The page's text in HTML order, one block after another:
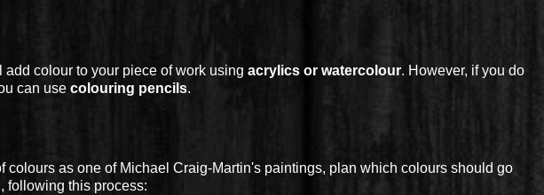
add colour to your piece of work using acrylics or watercolour. However, if you do
can use colouring pencils.
colours as one of Michael Craig-Martin's paintings, plan which colours should go
following this process: